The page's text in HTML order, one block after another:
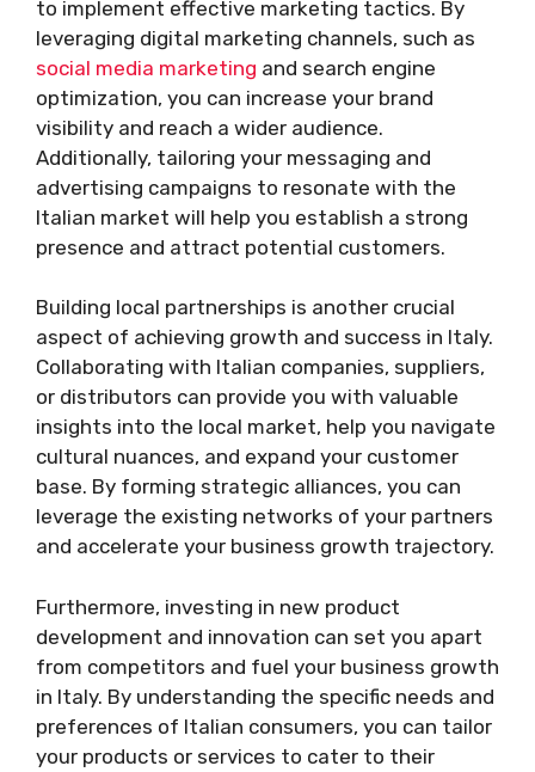
to implement effective marketing tactics. By
leveraging digital marketing channels, such as
social media marketing and search engine
optimization, you can increase your brand
visibility and reach a wider audience.
Additionally, tailoring your messaging and
advertising campaigns to resonate with the
Italian market will help you establish a strong
presence and attract potential customers.
Building local partnerships is another crucial
aspect of achieving growth and success in Italy.
Collaborating with Italian companies, suppliers,
or distributors can provide you with valuable
insights into the local market, help you navigate
cultural nuances, and expand your customer
base. By forming strategic alliances, you can
leverage the existing networks of your partners
and accelerate your business growth trajectory.
Furthermore, investing in new product
development and innovation can set you apart
from competitors and fuel your business growth
in Italy. By understanding the specific needs and
preferences of Italian consumers, you can tailor
your products or services to cater to their